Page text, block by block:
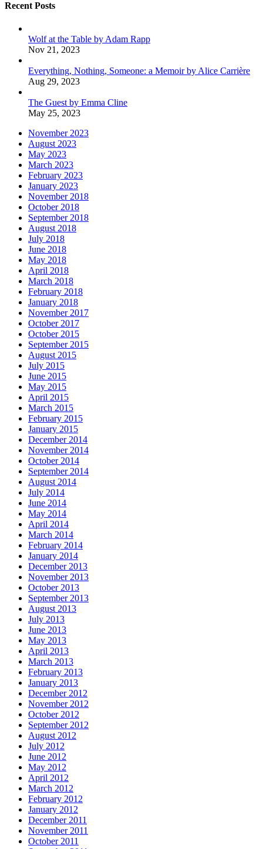
Recent Posts
Wolf at the Table by Adam Rapp
Nov 21, 2023
Everything, Nothing, Someone: a Memoir by Alice Carrière
Aug 29, 2023
The Guest by Emma Cline
May 25, 2023
November 2023
August 2023
May 2023
March 2023
February 2023
January 2023
November 2018
October 2018
September 2018
August 2018
July 2018
June 2018
May 2018
April 2018
March 2018
February 2018
January 2018
November 2017
October 2017
October 2015
September 2015
August 2015
July 2015
June 2015
May 2015
April 2015
March 2015
February 2015
January 2015
December 2014
November 2014
October 2014
September 2014
August 2014
July 2014
June 2014
May 2014
April 2014
March 2014
February 2014
January 2014
December 2013
November 2013
October 2013
September 2013
August 2013
July 2013
June 2013
May 2013
April 2013
March 2013
February 2013
January 2013
December 2012
November 2012
October 2012
September 2012
August 2012
July 2012
June 2012
May 2012
April 2012
March 2012
February 2012
January 2012
December 2011
November 2011
October 2011